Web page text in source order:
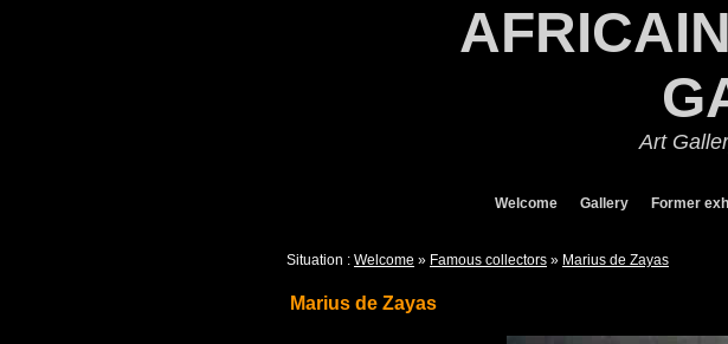
Art
Welcome Gallery Former
Situation : Welcome » Famous collectors » Marius de Zayas
Marius de Zayas